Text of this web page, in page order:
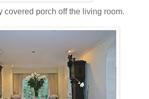
covered porch off the living room.